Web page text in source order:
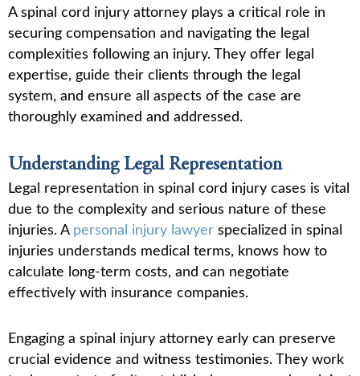
A spinal cord injury attorney plays a critical role in
securing compensation and navigating the legal
complexities following an injury. They offer legal
expertise, guide their clients through the legal
system, and ensure all aspects of the case are
thoroughly examined and addressed.
Understanding Legal Representation
Legal representation in spinal cord injury cases is vital
due to the complexity and serious nature of these
injuries. A personal injury lawyer specialized in spinal
injuries understands medical terms, knows how to
calculate long-term costs, and can negotiate
effectively with insurance companies.
Engaging a spinal injury attorney early can preserve
crucial evidence and witness testimonies. They work